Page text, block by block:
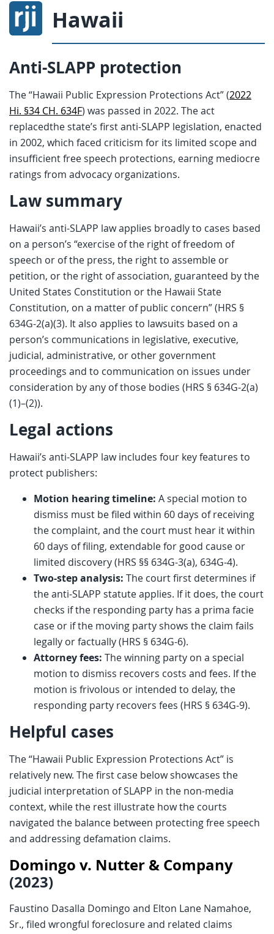
Hawaii
Anti-SLAPP protection
The “Hawaii Public Expression Protections Act” (2022
Hi. §34 CH. 634F) was passed in 2022. The act
replacedthe state’s first anti-SLAPP legislation, enacted
in 2002, which faced criticism for its limited scope and
insufficient free speech protections, earning mediocre
ratings from advocacy organizations.
Law summary
Hawaii’s anti-SLAPP law applies broadly to cases based
on a person’s “exercise of the right of freedom of
speech or of the press, the right to assemble or
petition, or the right of association, guaranteed by the
United States Constitution or the Hawaii State
Constitution, on a matter of public concern” (HRS §
634G-2(a)(3). It also applies to lawsuits based on a
person’s communications in legislative, executive,
judicial, administrative, or other government
proceedings and to communication on issues under
consideration by any of those bodies (HRS § 634G-2(a)
(1)–(2)).
Legal actions
Hawaii’s anti-SLAPP law includes four key features to
protect publishers:
Motion hearing timeline: A special motion to
dismiss must be filed within 60 days of receiving
the complaint, and the court must hear it within
60 days of filing, extendable for good cause or
limited discovery (HRS §§ 634G-3(a), 634G-4).
Two-step analysis: The court first determines if
the anti-SLAPP statute applies. If it does, the court
checks if the responding party has a prima facie
case or if the moving party shows the claim fails
legally or factually (HRS § 634G-6).
Attorney fees: The winning party on a special
motion to dismiss recovers costs and fees. If the
motion is frivolous or intended to delay, the
responding party recovers fees (HRS § 634G-9).
Helpful cases
The “Hawaii Public Expression Protections Act” is
relatively new. The first case below showcases the
judicial interpretation of SLAPP in the non-media
context, while the rest illustrate how the courts
navigated the balance between protecting free speech
and addressing defamation claims.
Domingo v. Nutter & Company
(2023)
Faustino Dasalla Domingo and Elton Lane Namahoe,
Sr., filed wrongful foreclosure and related claims